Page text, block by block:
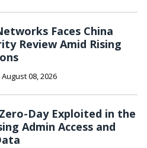
Faces China
Review Amid Rising
August 08, 2026
Day Exploited in the
Admin Access and